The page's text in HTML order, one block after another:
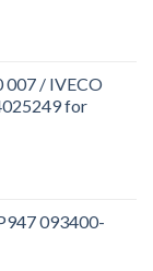
007 / IVECO
for
093400-